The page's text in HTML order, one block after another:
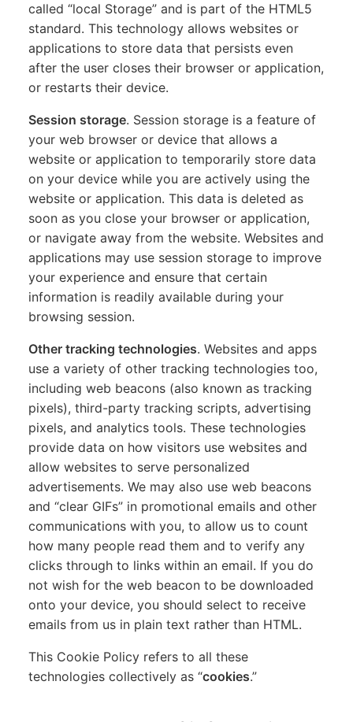
called “local Storage” and is part of the HTML5
standard. This technology allows websites or
applications to store data that persists even
after the user closes their browser or application,
or restarts their device.
Session storage. Session storage is a feature of
your web browser or device that allows a
website or application to temporarily store data
on your device while you are actively using the
website or application. This data is deleted as
soon as you close your browser or application,
or navigate away from the website. Websites and
applications may use session storage to improve
your experience and ensure that certain
information is readily available during your
browsing session.
Other tracking technologies. Websites and apps
use a variety of other tracking technologies too,
including web beacons (also known as tracking
pixels), third-party tracking scripts, advertising
pixels, and analytics tools. These technologies
provide data on how visitors use websites and
allow websites to serve personalized
advertisements. We may also use web beacons
and “clear GIFs” in promotional emails and other
communications with you, to allow us to count
how many people read them and to verify any
clicks through to links within an email. If you do
not wish for the web beacon to be downloaded
onto your device, you should select to receive
emails from us in plain text rather than HTML.
This Cookie Policy refers to all these
technologies collectively as “cookies.”